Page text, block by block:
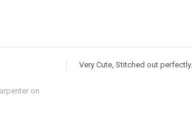
on
Very Cute, Stitched out perfectly.